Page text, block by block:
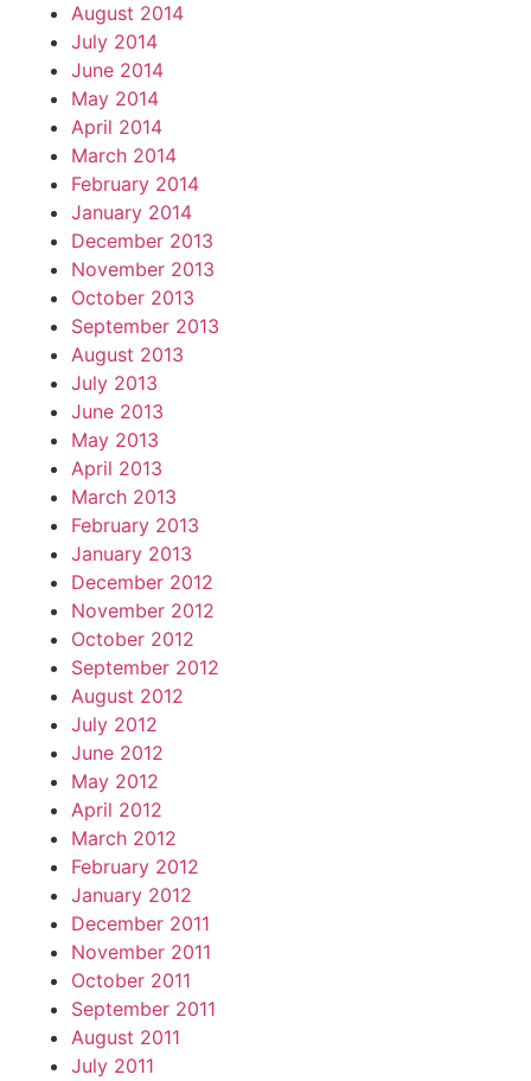
August 2014
July 2014
June 2014
May 2014
April 2014
March 2014
February 2014
January 2014
December 2013
November 2013
October 2013
September 2013
August 2013
July 2013
June 2013
May 2013
April 2013
March 2013
February 2013
January 2013
December 2012
November 2012
October 2012
September 2012
August 2012
July 2012
June 2012
May 2012
April 2012
March 2012
February 2012
January 2012
December 2011
November 2011
October 2011
September 2011
August 2011
July 2011